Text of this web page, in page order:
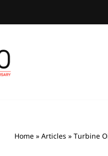
Home »Articles »Turbine